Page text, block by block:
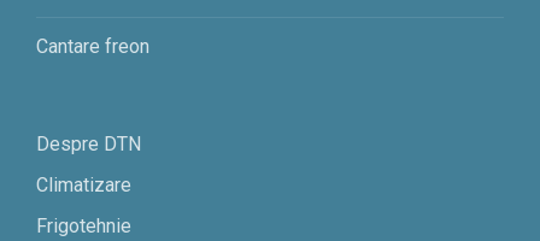
Cantare freon
Despre DTN
Climatizare
Frigotehnie